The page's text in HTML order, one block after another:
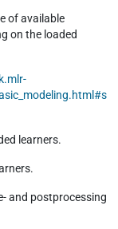
of available
on the loaded
learners.
and postprocessing